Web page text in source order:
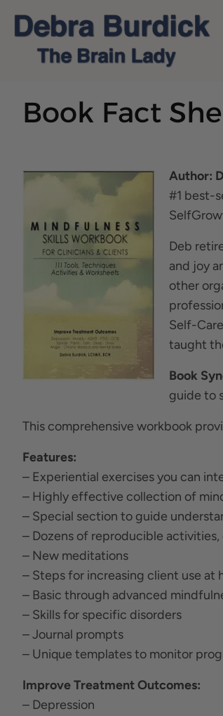
Book Fact
Author:
#1 best-
Deb
and joy
other
Self-
taught
Book
guide to
This comprehensive workbook
Features:
– Experiential exercises you can
– Highly effective collection of
– Special section to guide
– Dozens of reproducible
– New meditations
– Steps for increasing client use at
– Basic through advanced
– Skills for specific disorders
– Journal prompts
– Unique templates to monitor
Improve Treatment Outcomes:
– Depression